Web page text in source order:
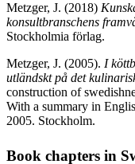
Metzger, J. (2018)
konsultbranschens
Stockholmia förlag.
Metzger, J. (2005). I
utländskt på det
construction of
With a summary in
2005. Stockholm.
Book chapters in